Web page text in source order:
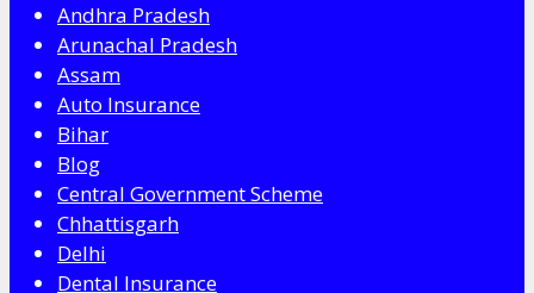
Andhra Pradesh
Arunachal Pradesh
Assam
Auto Insurance
Bihar
Blog
Central Government Scheme
Chhattisgarh
Delhi
Dental Insurance